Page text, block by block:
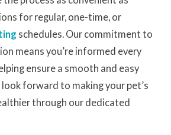
for regular, one-time, or
schedules. Our commitment to
means you’re informed every
ensure a smooth and easy
forward to making your pet’s
through our dedicated